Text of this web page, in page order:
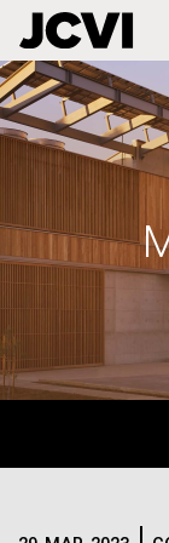
Skip
to
main